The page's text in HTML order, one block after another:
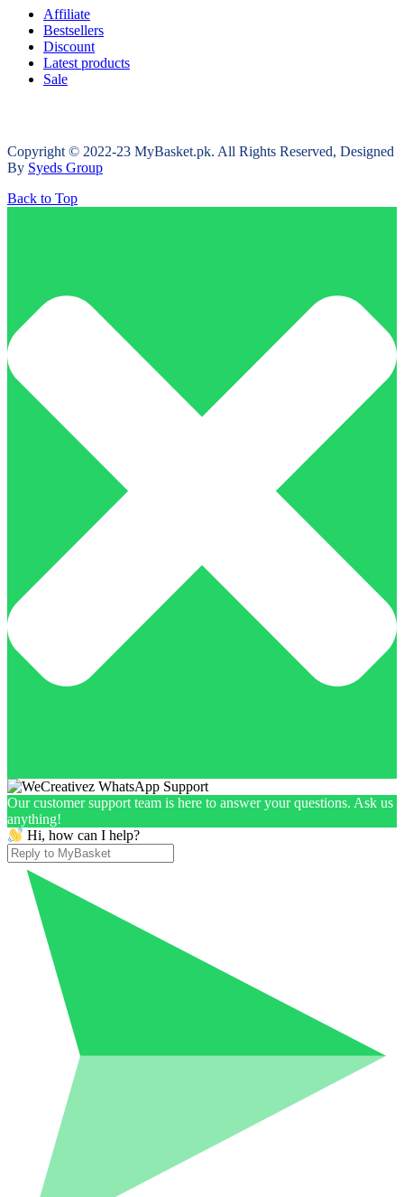
Affiliate
Bestsellers
Discount
Latest products
Sale
Copyright © 2022-23 MyBasket.pk. All Rights Reserved, Designed
By Syeds Group
Back to Top
Our customer support team is here to answer your questions. Ask us
anything!
Hi, how can I help?